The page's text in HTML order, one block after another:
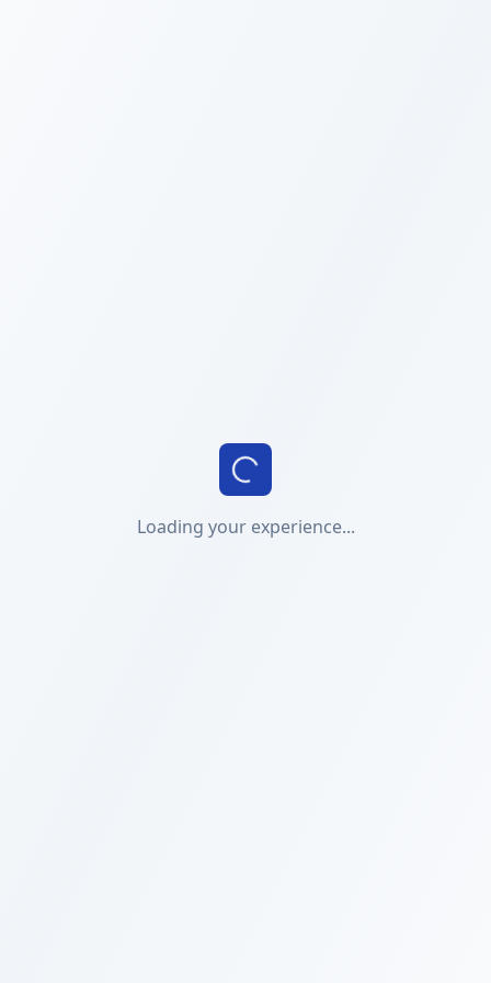
Loading your experience...